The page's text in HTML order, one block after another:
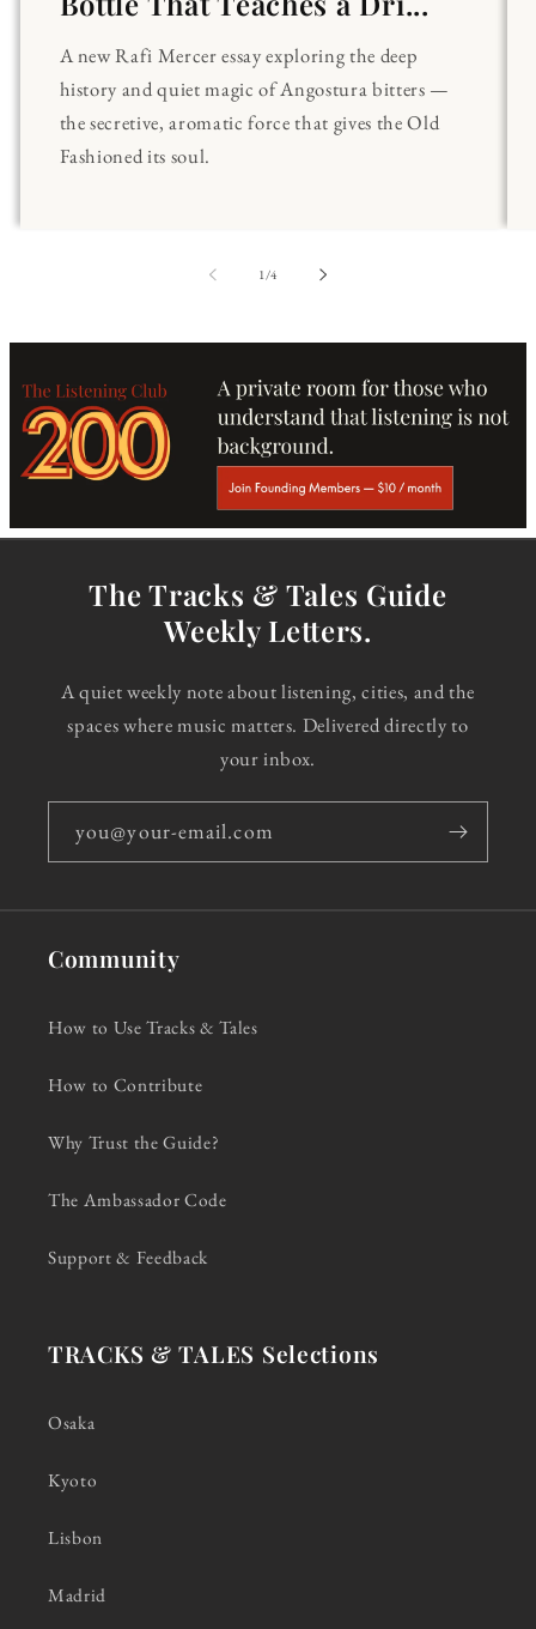
A new Rafi Mercer essay exploring the deep
history and quiet magic of Angostura bitters —
the secretive, aromatic force that gives the Old
Fashioned its soul.
1/of
4
The Tracks & Tales Guide
Weekly Letters.
A quiet weekly note about listening, cities, and the
spaces where music matters. Delivered directly to
your inbox.
you@your-email.com
Community
How to Use Tracks & Tales
How to Contribute
Why Trust the Guide?
The Ambassador Code
Support & Feedback
TRACKS & TALES Selections
Osaka
Kyoto
Lisbon
Madrid